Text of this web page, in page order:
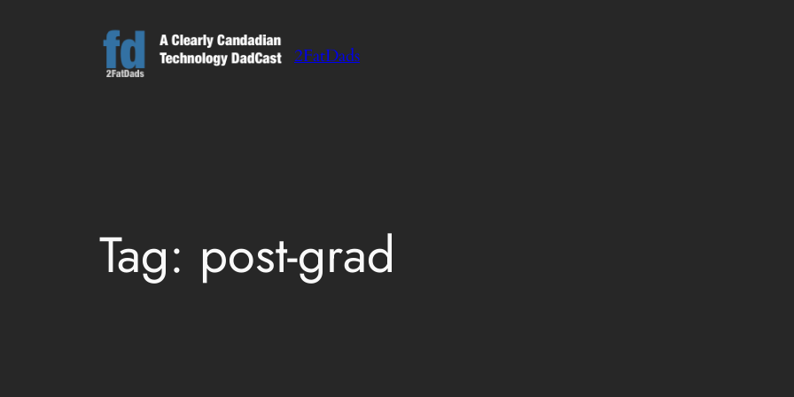
2FatDads
Tag: post-grad